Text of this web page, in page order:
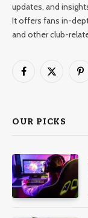
updates, and
It offers fans in-
and other club-
Facebook
X
OUR PICKS